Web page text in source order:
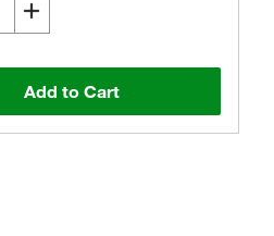
Add to Cart